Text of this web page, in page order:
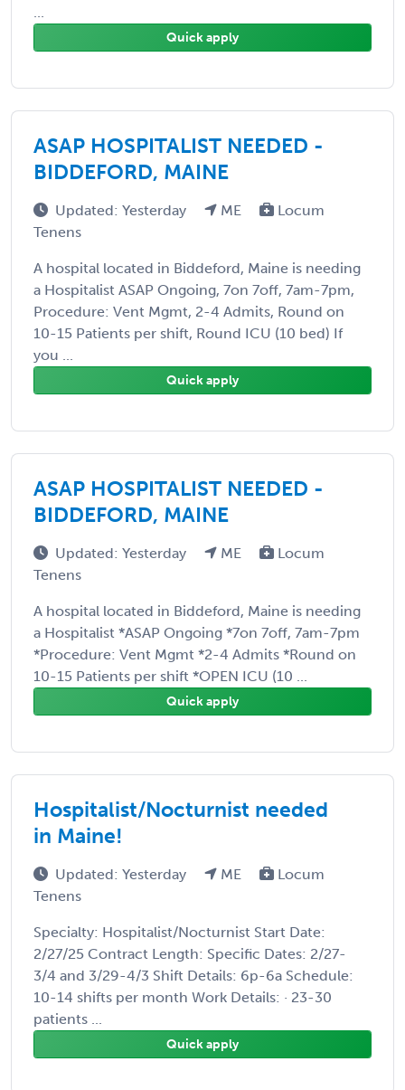
...
Quick apply
ASAP HOSPITALIST NEEDED -
BIDDEFORD, MAINE
Updated: Yesterday ME
Locum
Tenens
A hospital located in Biddeford, Maine is needing
a Hospitalist ASAP Ongoing, 7on 7off, 7am-7pm,
Procedure: Vent Mgmt, 2-4 Admits, Round on
10-15 Patients per shift, Round ICU (10 bed) If
you ...
Quick apply
ASAP HOSPITALIST NEEDED -
BIDDEFORD, MAINE
Updated: Yesterday ME
Locum
Tenens
A hospital located in Biddeford, Maine is needing
a Hospitalist *ASAP Ongoing *7on 7off, 7am-7pm
*Procedure: Vent Mgmt *2-4 Admits *Round on
10-15 Patients per shift *OPEN ICU (10 ...
Quick apply
Hospitalist/Nocturnist needed
in Maine!
Updated: Yesterday ME
Locum
Tenens
Specialty: Hospitalist/Nocturnist Start Date:
2/27/25 Contract Length: Specific Dates: 2/27-
3/4 and 3/29-4/3 Shift Details: 6p-6a Schedule:
10-14 shifts per month Work Details: · 23-30
patients ...
Quick apply